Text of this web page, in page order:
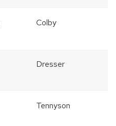
Colby
Dresser
Tennyson